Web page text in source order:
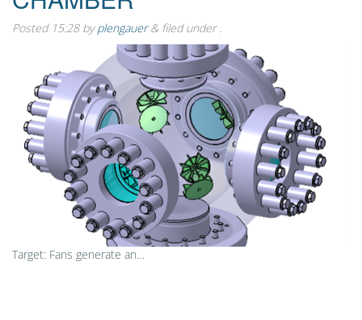
Posted 15:28byplengauer & filed under .
Target: Fans generate an…